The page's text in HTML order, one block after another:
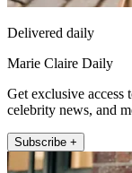
Delivered daily
Marie Claire Daily
Get exclusive access
celebrity news, and
Subscribe +